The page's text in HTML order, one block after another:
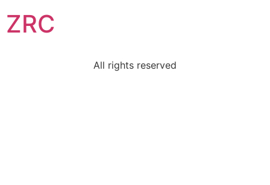
ZRC
All rights reserved